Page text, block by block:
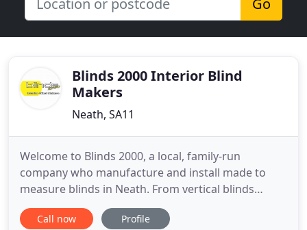
Go
Blinds 2000 Interior Blind
Makers
Neath, SA11
Welcome to Blinds 2000, a local, family-run
company who manufacture and install made to
measure blinds in Neath. From vertical blinds
through to roller, wooden, conservatory, pleated,
aluminium, perfect fit and Venetian blinds, our
Call now Profile